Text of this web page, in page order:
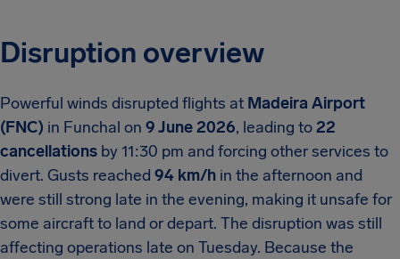
Disruption overview
Powerful winds disrupted flights at Madeira Airport
(FNC) in Funchal on 9 June 2026, leading to22
cancellations by 11:30 pm and forcing other services to
divert. Gusts reached 94 km/h in the afternoon and
were still strong late in the evening, making it unsafe for
some aircraft to land or depart. The disruption was still
affecting operations late on Tuesday. Because the